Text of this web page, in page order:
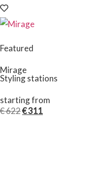
Featured
Mirage
Styling stations
starting from
€622€311